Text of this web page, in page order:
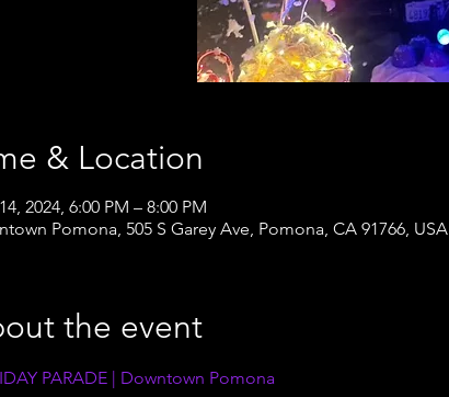
& Location
2024, 6:00 PM – 8:00 PM
Pomona, 505 S Garey Ave, Pomona, CA 91766, USA
the event
PARADE | Downtown Pomona